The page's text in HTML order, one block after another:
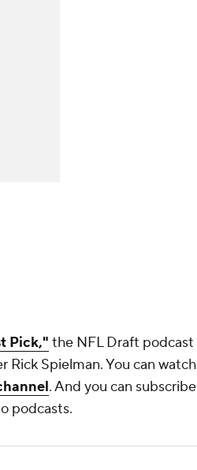
Pick," the NFL Draft podcast
Rick Spielman. You can watch
. And you can subscribe
podcasts.